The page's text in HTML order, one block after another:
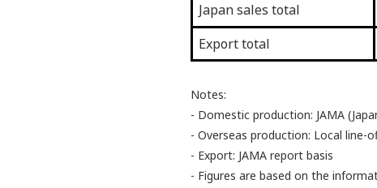
Japan sales total
Export total
Notes:
- Domestic production: JAMA
- Overseas production: Local line-
- Export: JAMA report basis
- Figures are based on the